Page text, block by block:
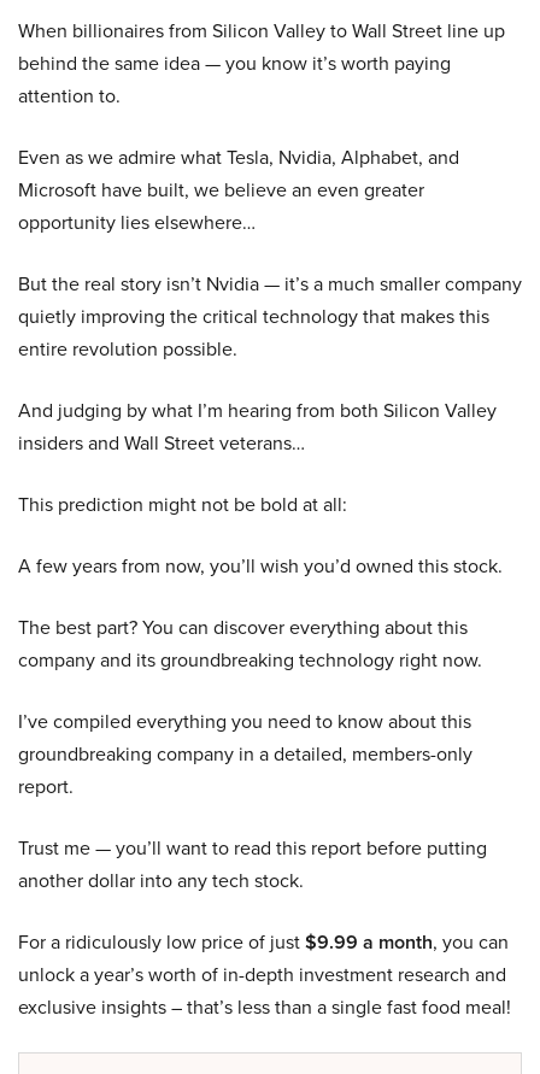
When billionaires from Silicon Valley to Wall Street line up
behind the same idea — you know it’s worth paying
attention to.
Even as we admire what Tesla, Nvidia, Alphabet, and
Microsoft have built, we believe an even greater
opportunity lies elsewhere…
But the real story isn’t Nvidia — it’s a much smaller company
quietly improving the critical technology that makes this
entire revolution possible.
And judging by what I’m hearing from both Silicon Valley
insiders and Wall Street veterans…
This prediction might not be bold at all:
A few years from now, you’ll wish you’d owned this stock.
The best part? You can discover everything about this
company and its groundbreaking technology right now.
I’ve compiled everything you need to know about this
groundbreaking company in a detailed, members-only
report.
Trust me — you’ll want to read this report before putting
another dollar into any tech stock.
For a ridiculously low price of just$9.99 a month, you can
unlock a year’s worth of in-depth investment research and
exclusive insights – that’s less than a single fast food meal!